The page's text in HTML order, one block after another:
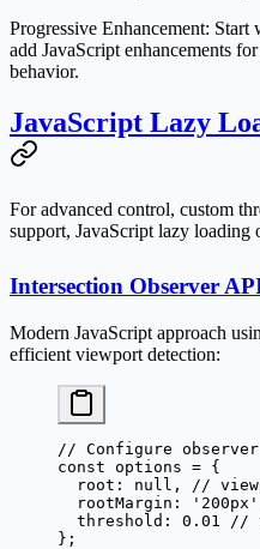
Progressive Enhancement: Start
add JavaScript enhancements
behavior.
JavaScript Lazy
For advanced control, custom
support, JavaScript lazy
Intersection Observer
Modern JavaScript approach
efficient viewport detection:
// Configure
const options = {
  root:
null ,
//
  rootMargin:
'200px'
  threshold:
0.01
//
};